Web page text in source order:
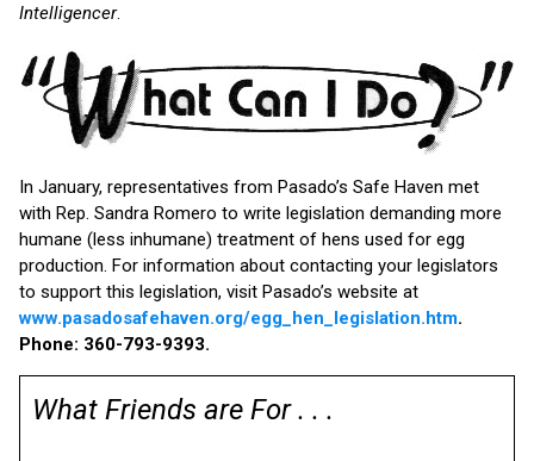
Intelligencer.
In January, representatives from Pasado’s Safe Haven met
with Rep. Sandra Romero to write legislation demanding more
humane (less inhumane) treatment of hens used for egg
production. For information about contacting your legislators
to support this legislation, visit Pasado’s website at
www.pasadosafehaven.org/egg_hen_legislation.htm.
Phone: 360-793-9393.
What Friends are For . . .